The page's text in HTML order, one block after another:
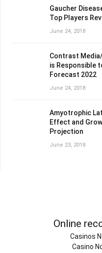
Gaucher
Top Players
June 24, 2018
Contrast
is Responsible
Forecast 2022
June 24, 2018
Amyotrophic
Effect and
Projection
June 23, 2018
Online
Casinos
Casino